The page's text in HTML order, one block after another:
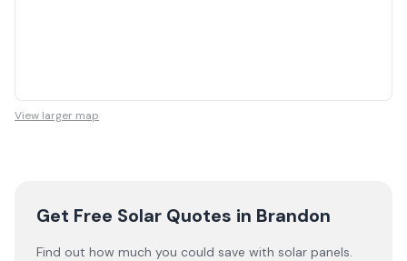
View larger map
Get Free Solar Quotes in Brandon
Find out how much you could save with solar panels.